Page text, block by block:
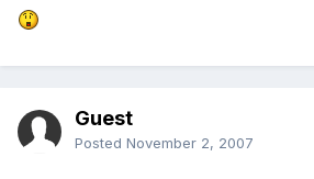
Guest
Posted November 2, 2007